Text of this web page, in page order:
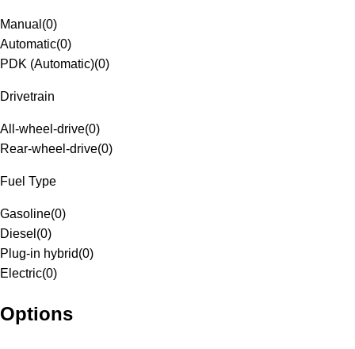
Manual (0)
Automatic(0)
PDK (Automatic)(0)
Drivetrain
All-wheel-drive(0)
Rear-wheel-drive(0)
Fuel Type
Gasoline(0)
Diesel (0)
Plug-in hybrid(0)
Electric(0)
Options